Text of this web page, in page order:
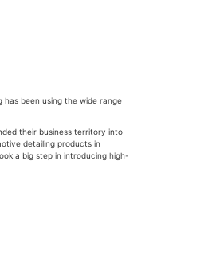
has been using the wide range
their business territory into
detailing products in
a big step in introducing high-